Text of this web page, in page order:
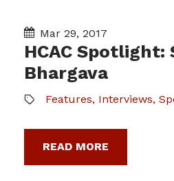
Mar 29, 2017
HCAC Spotlight:
Bhargava
Features, Interviews,
READ MORE